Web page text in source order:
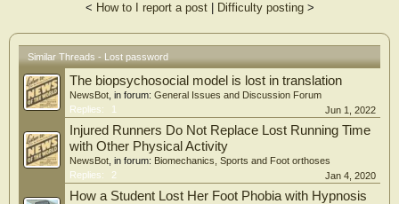
< How to I report a post| Difficulty posting>
Similar Threads - Lost password
The biopsychosocial model is lost in translation
NewsBot , in forum: General Issues and Discussion Forum
Replies:
1 Jun 1, 2022
Injured Runners Do Not Replace Lost Running Time
with Other Physical Activity
NewsBot , in forum: Biomechanics, Sports and Foot orthoses
Replies:
2 Jan 4, 2020
How a Student Lost Her Foot Phobia with Hypnosis